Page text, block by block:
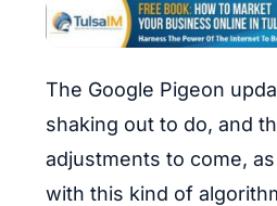
The Google Pigeon
shaking out to do, and
adjustments to come,
with this kind of